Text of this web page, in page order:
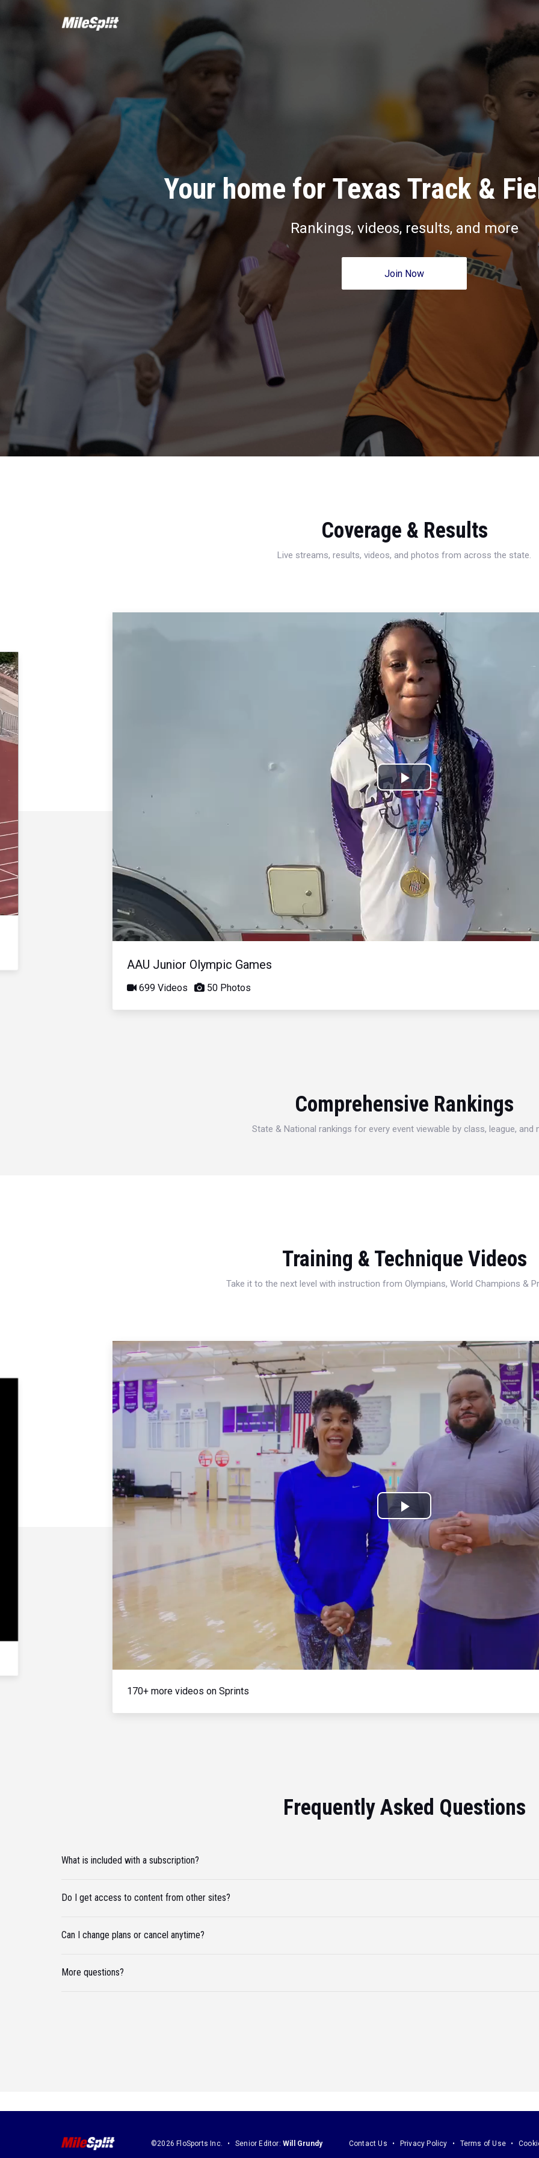
Your home for Texas Track &
Rankings, videos, results, and more
Join Now
Coverage & Results
Live streams, results, videos, and photos from across the state.
Play
Video
AAU Junior Olympic Games
699 Videos 50 Photos
Comprehensive Rankings
State & National rankings for every event viewable by class, league, and
Training & Technique Videos
Take it to the next level with instruction from Olympians, World Champions &
Play
Video
170+ more videos on Sprints
Frequently Asked Questions
What is included with a subscription?
Do I get access to content from other sites?
Can I change plans or cancel anytime?
More questions?
©2026 FloSports Inc. Senior Editor: Will Grundy Contact Us Privacy Policy Terms of Use